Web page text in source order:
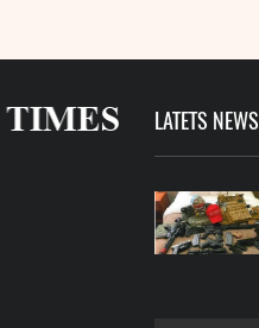
LATETS NEWS